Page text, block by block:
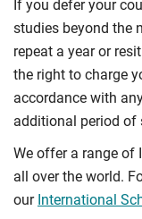
If you defer your
studies beyond the
repeat a year or
the right to charge
accordance with
additional period of
We offer a range of
all over the world.
our International